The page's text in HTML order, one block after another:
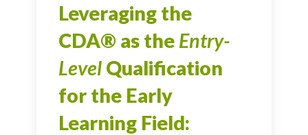
Leveraging the
CDA® as the Entry-
Level Qualification
for the Early
Learning Field: